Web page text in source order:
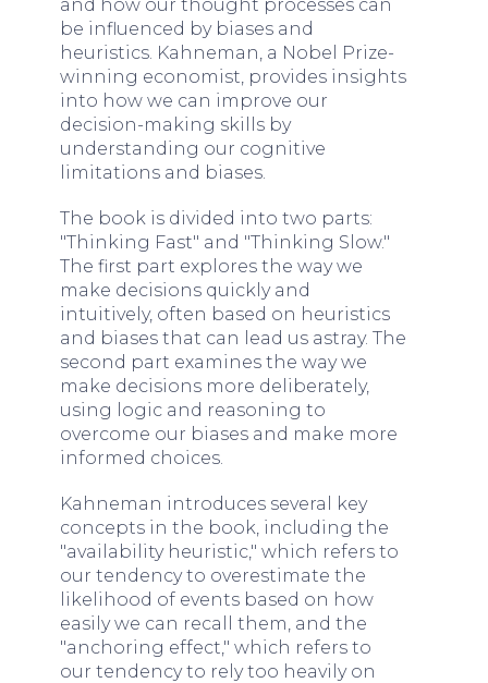
and how our thought processes can
be influenced by biases and
heuristics. Kahneman, a Nobel Prize-
winning economist, provides insights
into how we can improve our
decision-making skills by
understanding our cognitive
limitations and biases.
The book is divided into two parts:
"Thinking Fast" and "Thinking Slow."
The first part explores the way we
make decisions quickly and
intuitively, often based on heuristics
and biases that can lead us astray. The
second part examines the way we
make decisions more deliberately,
using logic and reasoning to
overcome our biases and make more
informed choices.
Kahneman introduces several key
concepts in the book, including the
"availability heuristic," which refers to
our tendency to overestimate the
likelihood of events based on how
easily we can recall them, and the
"anchoring effect," which refers to
our tendency to rely too heavily on